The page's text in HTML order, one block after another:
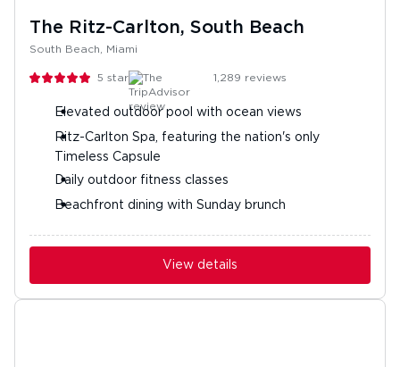
The Ritz-Carlton, South Beach
South Beach, Miami
5 stars 1,289 reviews
Elevated outdoor pool with ocean views
Ritz-Carlton Spa, featuring the nation's only
Timeless Capsule
Daily outdoor fitness classes
Beachfront dining with Sunday brunch
View details